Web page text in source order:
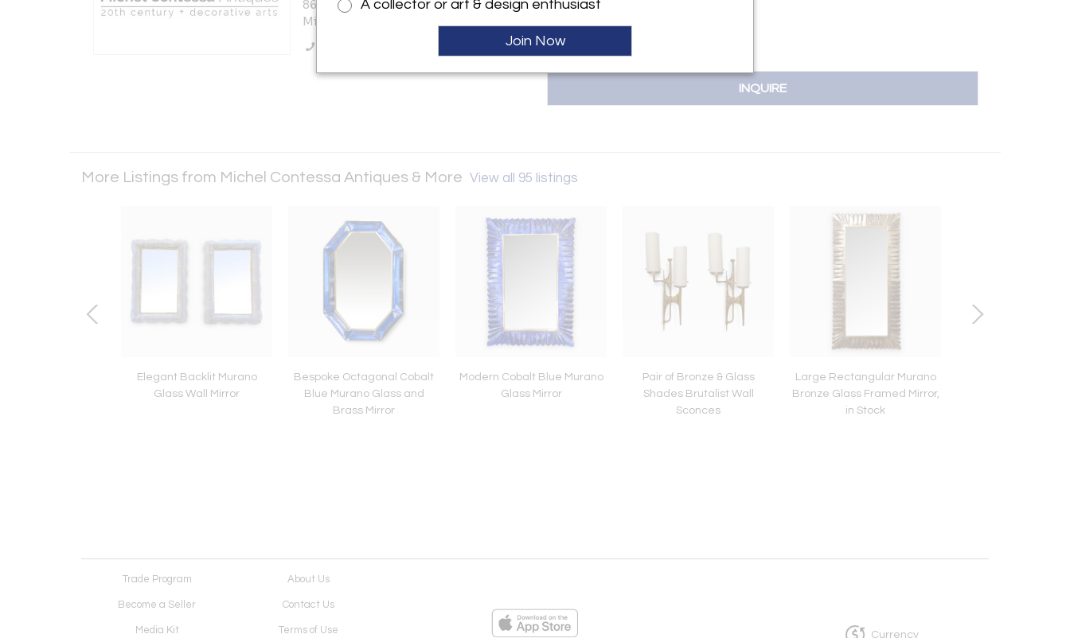
8650 Biscayne Boulevard suite 8
Miami, FL 33138 , United States
INQUIRE
More Listings from Michel Contessa Antiques & More View all 95 listings
Elegant Backlit Murano
Glass Wall Mirror
Bespoke Octagonal Cobalt
Blue Murano Glass and
Brass Mirror
Modern Cobalt Blue Murano
Glass Mirror
Pair of Bronze & Glass
Shades Brutalist Wall
Sconces
Large Rectangular Murano
Bronze Glass Framed Mirror,
in Stock
Trade Program About Us
Become a Seller Contact Us
Media Kit Terms of Use Currency
A collector or art & design enthusiast
Join Now